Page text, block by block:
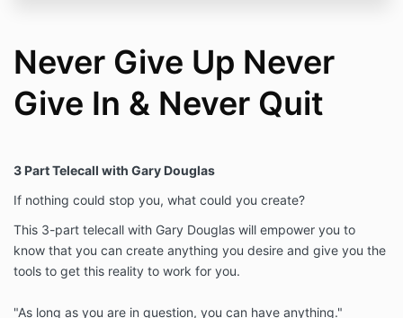
Never Give Up Never
Give In & Never Quit
3 Part Telecall with Gary Douglas
If nothing could stop you, what could you create?
This 3-part telecall with Gary Douglas will empower you to
know that you can create anything you desire and give you the
tools to get this reality to work for you.
"As long as you are in question, you can have anything."